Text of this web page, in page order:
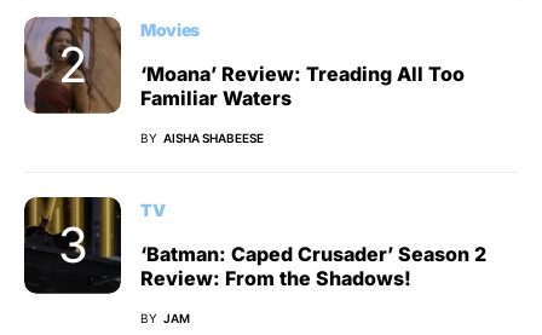
Movies
‘Moana’ Review: Treading All Too
Familiar Waters
BY AISHA SHABEESE
TV
‘Batman: Caped Crusader’ Season 2
Review: From the Shadows!
BY JAM